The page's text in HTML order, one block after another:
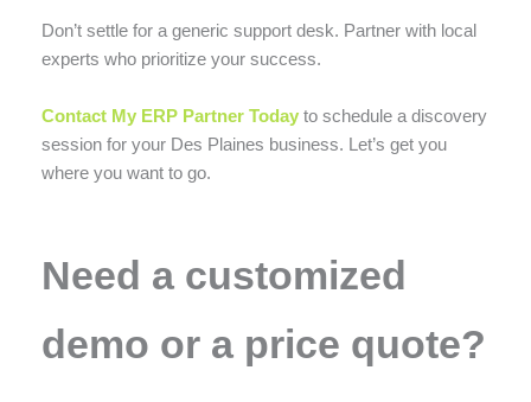
Don’t settle for a generic support desk. Partner with local
experts who prioritize your success.
Contact My ERP Partner Today to schedule a discovery
session for your Des Plaines business. Let’s get you
where you want to go.
Need a customized
demo or a price quote?